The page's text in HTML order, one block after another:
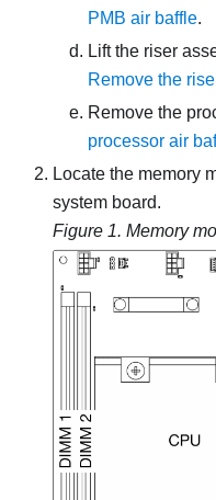
PMB air baffle.
Lift the riser
Remove the
Remove the
processor air
Locate the memory
system board.
Figure 1. Memory